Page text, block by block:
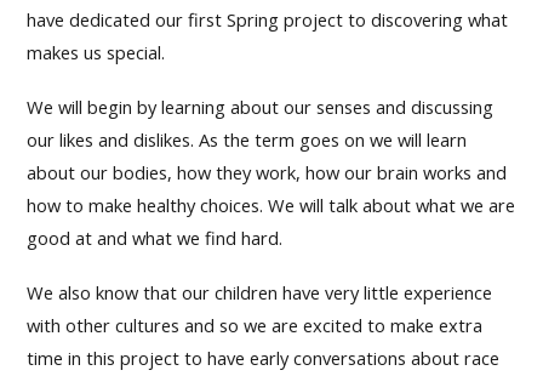
have dedicated our first Spring project to discovering what
makes us special.
We will begin by learning about our senses and discussing
our likes and dislikes. As the term goes on we will learn
about our bodies, how they work, how our brain works and
how to make healthy choices. We will talk about what we are
good at and what we find hard.
We also know that our children have very little experience
with other cultures and so we are excited to make extra
time in this project to have early conversations about race